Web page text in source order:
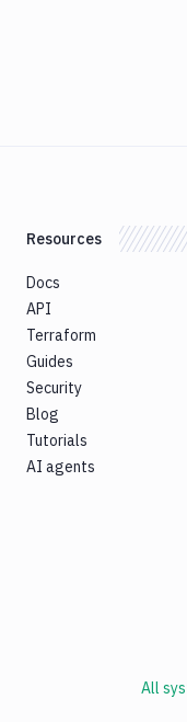
Resources
Docs
API
Terraform
Guides
Security
Blog
Tutorials
AI agents
All